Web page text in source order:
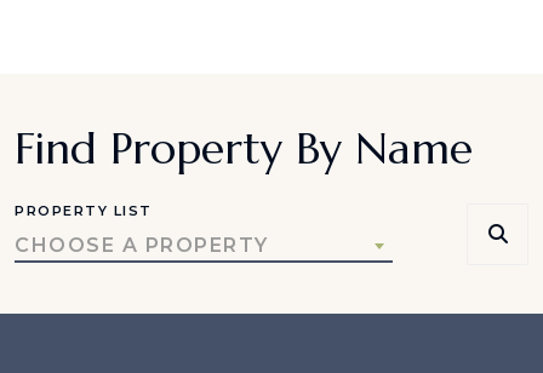
Find Property By Name
PROPERTY LIST
CHOOSE A PROPERTY